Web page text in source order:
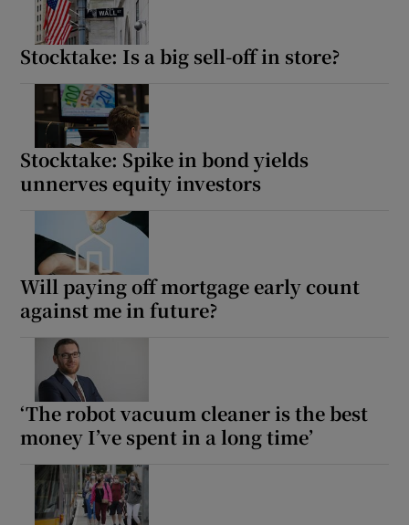
Stocktake: Is a big sell-off in store?
Stocktake: Spike in bond yields
unnerves equity investors
Will paying off mortgage early count
against me in future?
‘The robot vacuum cleaner is the best
money I’ve spent in a long time’